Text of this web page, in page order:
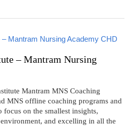
– Mantram Nursing
Mantram MNS Coaching
MNS offline coaching programs and
focus on the smallest insights,
and excelling in all the